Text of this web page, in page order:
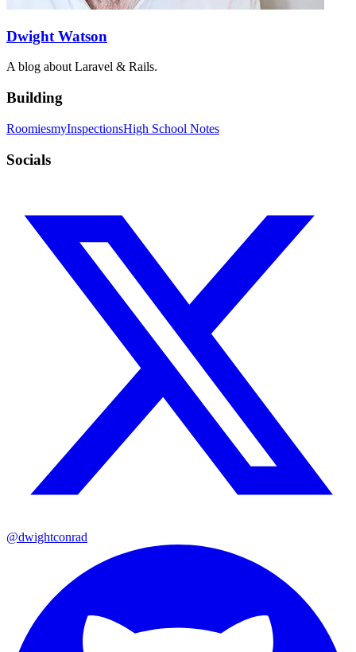
Dwight Watson
A blog about Laravel & Rails.
Building
RoomiesmyInspectionsHigh School Notes
Socials
@dwightconrad